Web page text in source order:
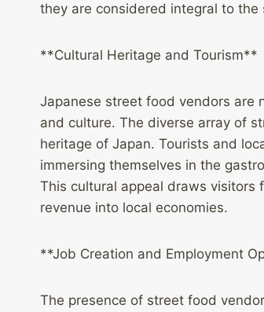
they are considered integral to
**Cultural Heritage and Tourism**
Japanese street food vendors are
and culture. The diverse array of
heritage of Japan. Tourists and
immersing themselves in the
This cultural appeal draws
revenue into local economies.
**Job Creation and Employment
The presence of street food